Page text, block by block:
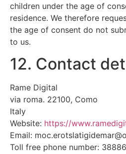
children under the age of
residence. We therefore
the age of consent do not
to us.
12. Contact
Rame Digital
via roma. 22100, Como
Italy
Website: https://
Email:
Toll free phone number: